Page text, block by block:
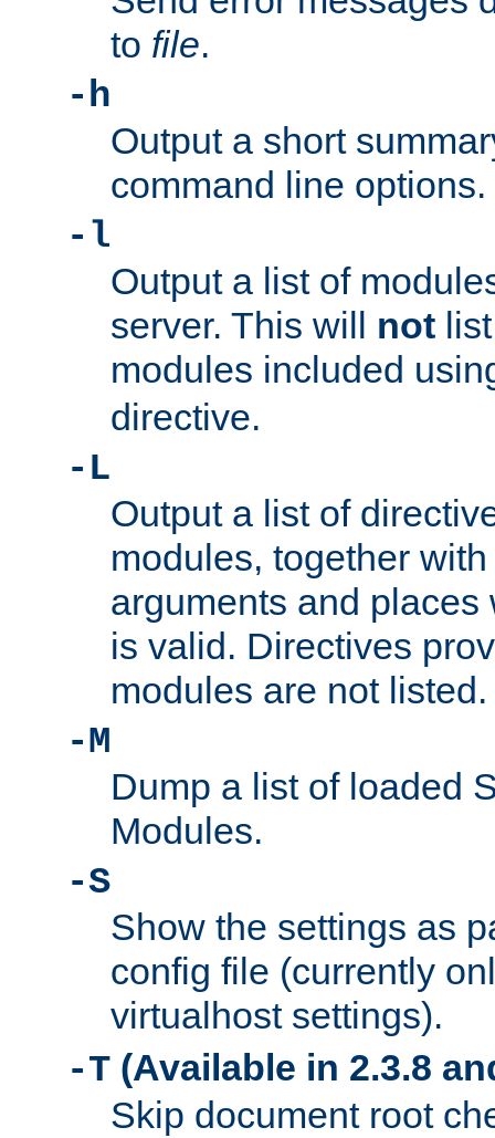
to file.
-h
Output a short
command line options.
-l
Output a list of
server. This will not
modules included
directive.
-L
Output a list of
modules, together
arguments and
is valid. Directives
modules are not listed.
-M
Dump a list of loaded
Modules.
-S
Show the settings as
config file (currently
virtualhost settings).
-T (Available in 2.3.8
Skip document root